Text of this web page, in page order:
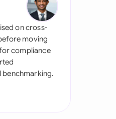
on cross-
moving
compliance
benchmarking.